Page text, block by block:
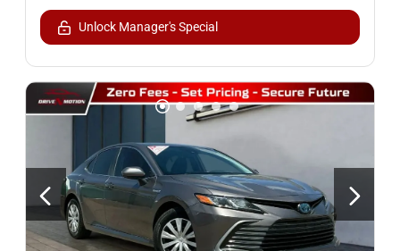
Unlock Manager's Special